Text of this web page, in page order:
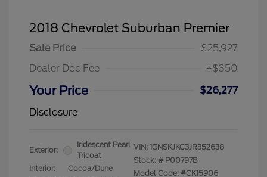
2018 Chevrolet Suburban Premier
Sale Price
$25,927
Dealer Doc Fee
+$350
Your Price
$26,277
Disclosure
Exterior:
Iridescent Pearl
Tricoat
Interior:
Cocoa/Dune
VIN: 1GNSKJKC3JR352638
Stock: # P00797B
Model Code: #CK15906